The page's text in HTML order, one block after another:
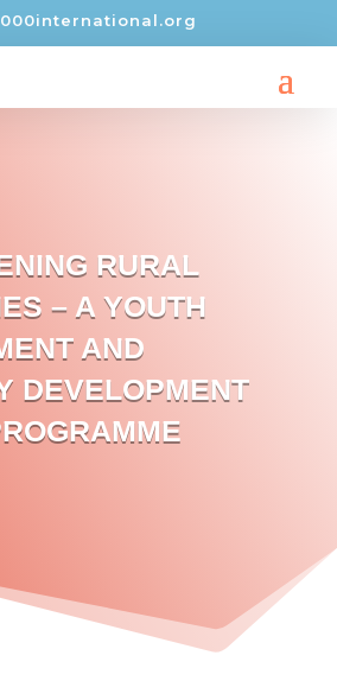
RURAL
– A YOUTH
AND
DEVELOPMENT